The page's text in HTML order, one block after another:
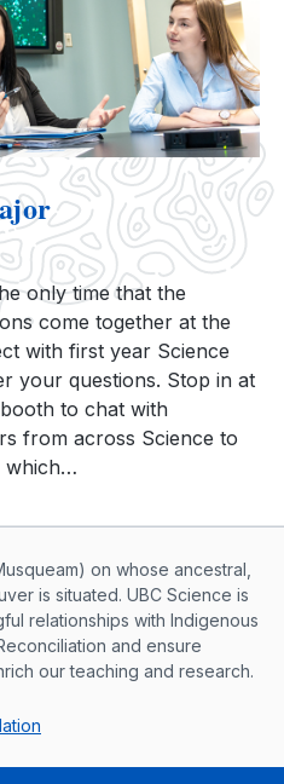
only time that the
come together at the
with first year Science
your questions. Stop in at
to chat with
from across Science to
which…
land
on whose ancestral,
is situated. UBC Science is
relationships with Indigenous
and ensure
our teaching and research.